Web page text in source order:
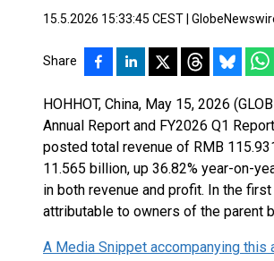
15.5.2026 15:33:45 CEST
Share
HOHHOT, China, May 15, 2026
Annual Report and FY2026 Q1
posted total revenue of RMB
11.565 billion, up 36.82% year-on-
in both revenue and profit. In the
attributable to owners of the parent
A Media Snippet accompanying this